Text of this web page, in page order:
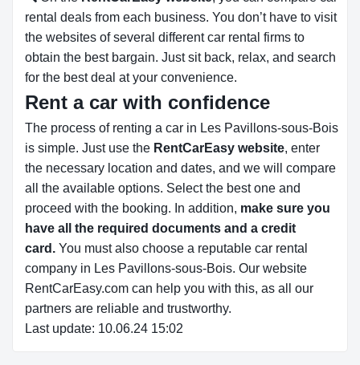
rental deals from each business. You don’t have to visit
the websites of several different car rental firms to
obtain the best bargain. Just sit back, relax, and search
for the best deal at your convenience.
Rent a car with confidence
The process of renting a car in Les Pavillons-sous-Bois
is simple. Just use the RentCarEasy website, enter
the necessary location and dates, and we will compare
all the available options. Select the best one and
proceed with the booking. In addition, make sure you
have all the required documents and a credit
card. You must also choose a reputable car rental
company in Les Pavillons-sous-Bois. Our website
RentCarEasy.com can help you with this, as all our
partners are reliable and trustworthy.
Last update: 10.06.24 15:02